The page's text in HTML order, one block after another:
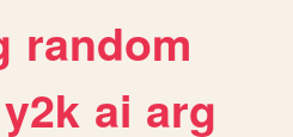
random
y2k ai arg